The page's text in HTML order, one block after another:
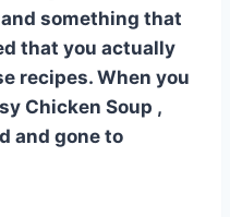
ly
something that
that you actually
recipes. When you
Chicken Soup ,
and gone to